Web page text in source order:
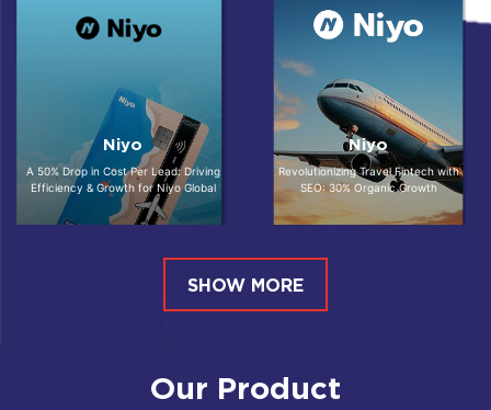
Niyo
A 50% Drop in Cost Per Lead: Driving
Efficiency & Growth for Niyo Global
Niyo
Revolutionizing Travel Fintech with
SEO: 30% Organic Growth
SHOW MORE
Our Product